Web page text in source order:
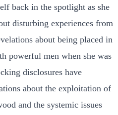
back in the spotlight as she
disturbing experiences from
about being placed in
powerful men when she was
disclosures have
about the exploitation of
and the systemic issues